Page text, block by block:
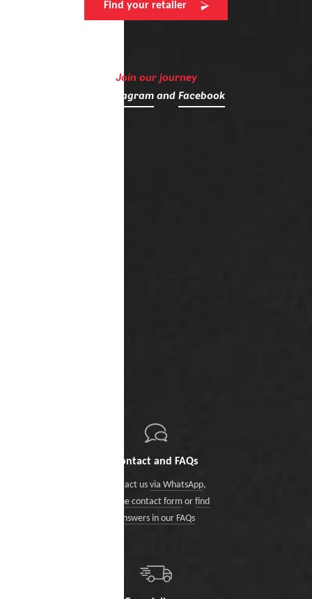
Find your retailer
Join our journey
Instagramand Facebook
Contact and FAQs
Contact us via WhatsApp,
via the contact formor find
answers in our FAQs